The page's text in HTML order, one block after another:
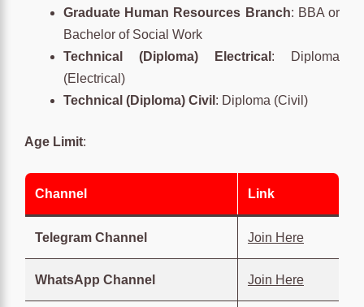
Graduate Human Resources Branch: BBA or
Bachelor of Social Work
Technical (Diploma) Electrical : Diploma
(Electrical)
Technical (Diploma) Civil : Diploma (Civil)
Age Limit:
Channel Link
Telegram Channel Join Here
WhatsApp Channel Join Here